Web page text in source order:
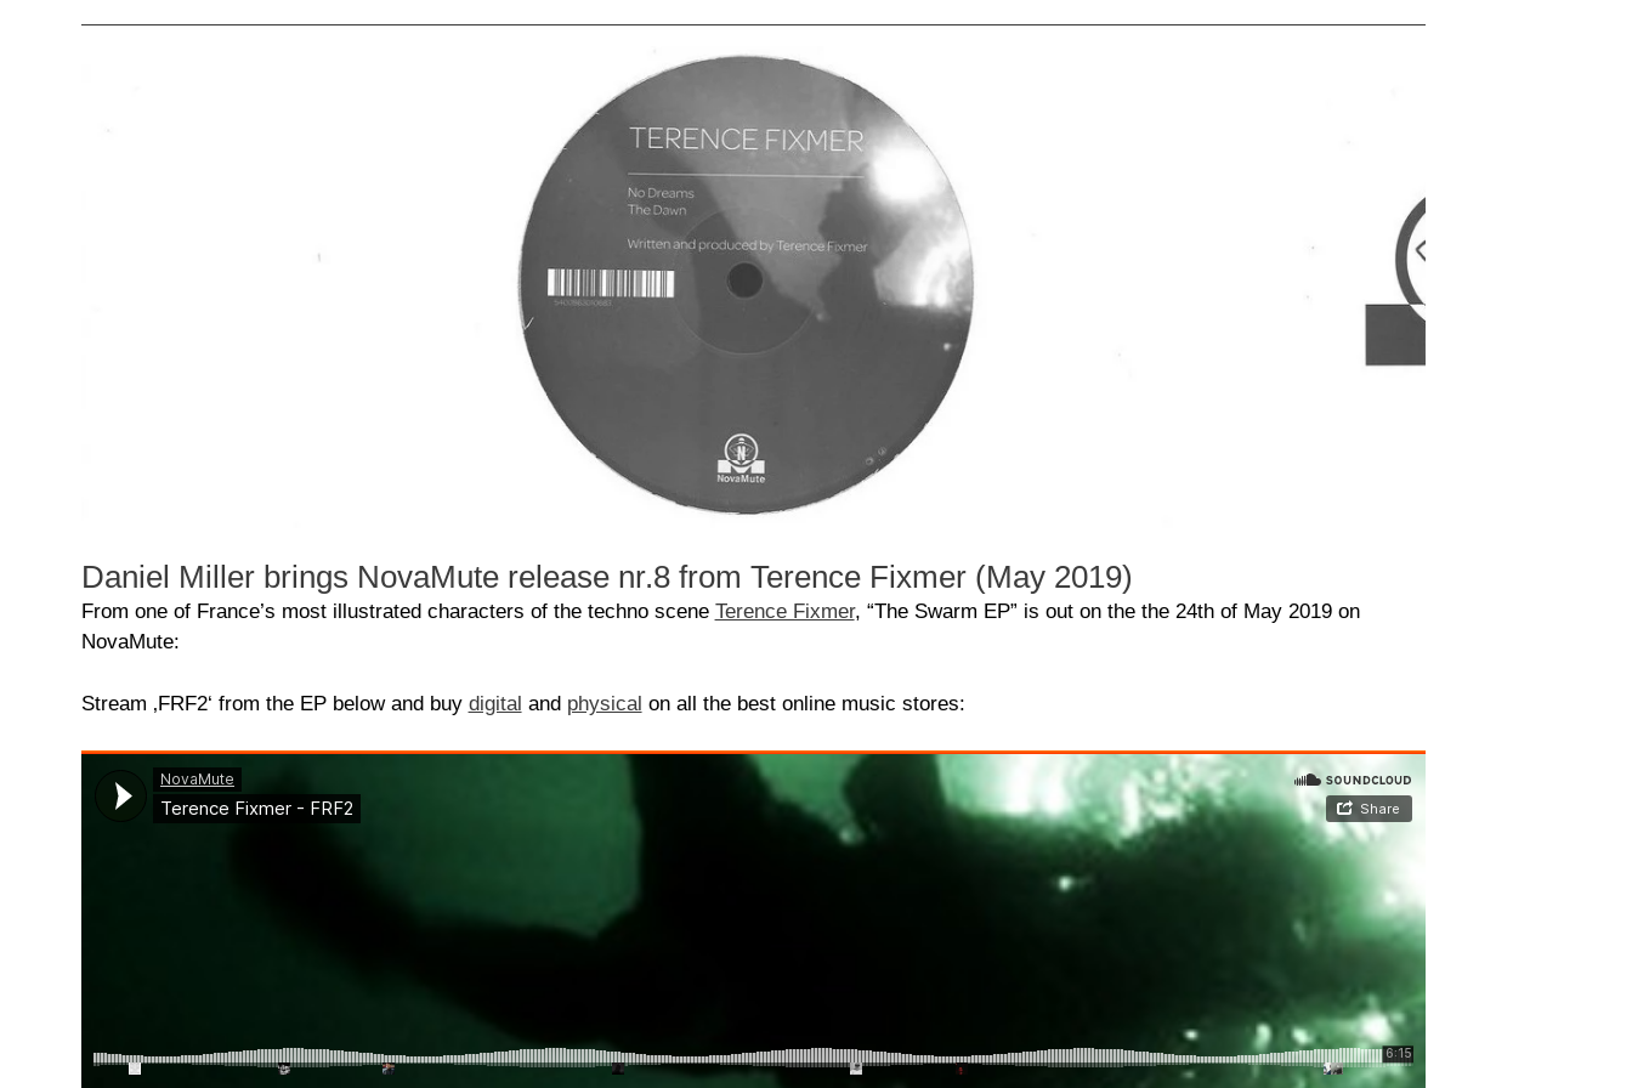
Daniel Miller brings NovaMute release nr.8 from Terence Fixmer (May 2019)
From one of France’s most illustrated characters of the techno scene Terence Fixmer, “The Swarm EP” is out on the the 24th of May 2019 on
NovaMute:
Stream ‚FRF2‘ from the EP below and buy digital and physical on all the best online music stores: